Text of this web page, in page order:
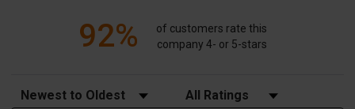
92%
of customers rate this
company 4- or 5-stars
Sort Reviews Filter Reviews by Rating